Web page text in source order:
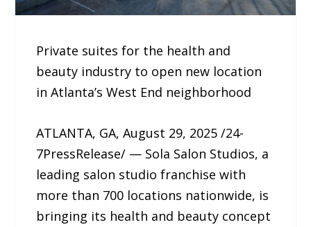
Private suites for the health and
beauty industry to open new location
in Atlanta’s West End neighborhood
ATLANTA, GA, August 29, 2025 /24-
7PressRelease/ — Sola Salon Studios, a
leading salon studio franchise with
more than 700 locations nationwide, is
bringing its health and beauty concept